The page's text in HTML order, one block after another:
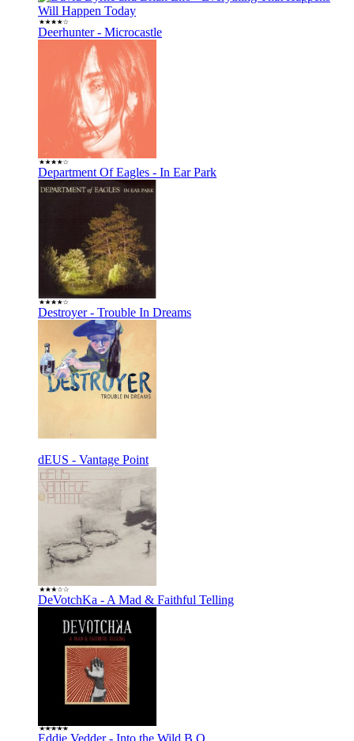
Deerhunter - Microcastle
Department Of Eagles - In Ear Park
Destroyer - Trouble In Dreams
dEUS - Vantage Point
DeVotchKa - A Mad & Faithful Telling
Eddie Vedder - Into the Wild B.O.